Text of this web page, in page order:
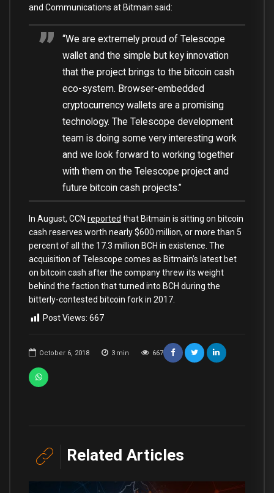
October 6, 2018 3 min 667
and Communications at Bitmain said:
“We are extremely proud of Telescope
wallet and the simple but key innovation
that the project brings to the bitcoin cash
eco-system. Browser-embedded
cryptocurrency wallets are a promising
technology. The Telescope development
team is doing some very interesting work
and we look forward to working together
with them on the Telescope project and
future bitcoin cash projects.”
In August, CCN reported that Bitmain is sitting on bitcoin
cash reserves worth nearly $600 million, or more than 5
percent of all the 17.3 million BCH in existence. The
acquisition of Telescope comes as Bitmain’s latest bet
on bitcoin cash after the company threw its weight
behind the faction that turned into BCH during the
bitterly-contested bitcoin fork in 2017.
Post Views: 667
Related Articles